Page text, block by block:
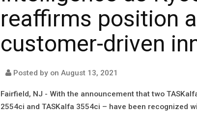
reaffirms position
customer-driven
Posted by onAugust 13, 2021
Fairfield, NJ - With the announcement that two
2554ci and TASKalfa 3554ci – have been recognized
Film